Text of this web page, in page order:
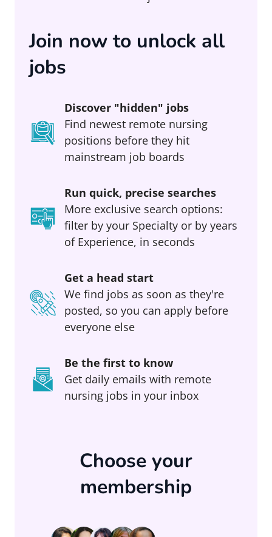
Join now to unlock all
jobs
Discover "hidden" jobs
Find newest remote nursing
positions before they hit
mainstream job boards
Run quick, precise searches
More exclusive search options:
filter by your Specialty or by years
of Experience, in seconds
Get a head start
We find jobs as soon as they're
posted, so you can apply before
everyone else
Be the first to know
Get daily emails with remote
nursing jobs in your inbox
Choose your
membership